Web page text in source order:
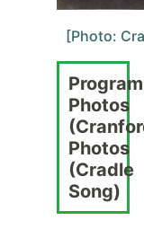
[Photo:
Photos
Photos
(Cradle
Song)